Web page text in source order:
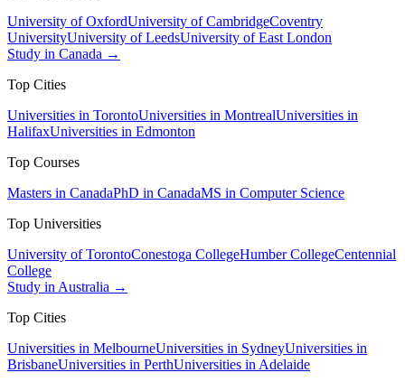
University of OxfordUniversity of CambridgeCoventry
UniversityUniversity of LeedsUniversity of East London
Study in Canada →
Top Cities
Universities in TorontoUniversities in MontrealUniversities in
HalifaxUniversities in Edmonton
Top Courses
Masters in CanadaPhD in CanadaMS in Computer Science
Top Universities
University of TorontoConestoga CollegeHumber CollegeCentennial
College
Study in Australia →
Top Cities
Universities in MelbourneUniversities in SydneyUniversities in
BrisbaneUniversities in PerthUniversities in Adelaide